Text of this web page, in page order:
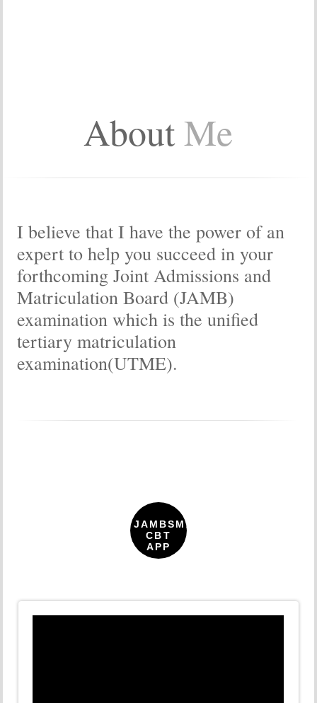
AboutMe
I believe that I have the power of an
expert to help you succeed in your
forthcoming Joint Admissions and
Matriculation Board (JAMB)
examination which is the unified
tertiary matriculation
examination(UTME).
JAMBSMARTPREP
CBT
APP